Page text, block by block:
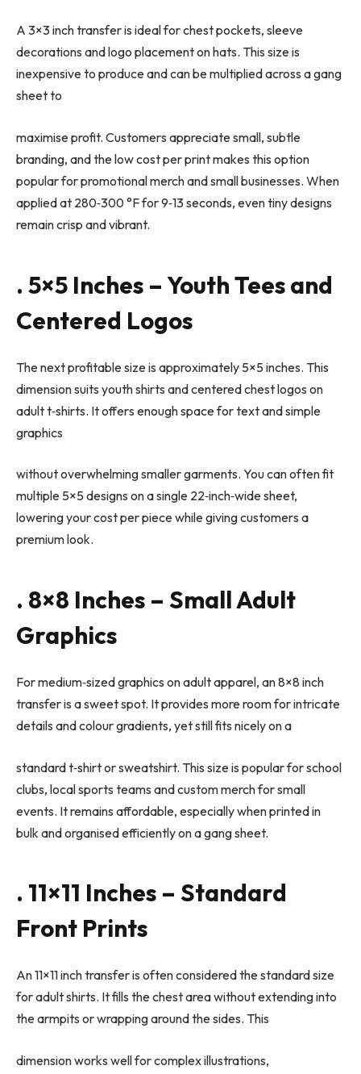
A 3×3 inch transfer is ideal for chest pockets, sleeve
decorations and logo placement on hats. This size is
inexpensive to produce and can be multiplied across a gang
sheet to
maximise profit. Customers appreciate small, subtle
branding, and the low cost per print makes this option
popular for promotional merch and small businesses. When
applied at 280‑300 °F for 9‑13 seconds, even tiny designs
remain crisp and vibrant.
. 5×5 Inches – Youth Tees and
Centered Logos
The next profitable size is approximately 5×5 inches. This
dimension suits youth shirts and centered chest logos on
adult t‑shirts. It offers enough space for text and simple
graphics
without overwhelming smaller garments. You can often fit
multiple 5×5 designs on a single 22‑inch‑wide sheet,
lowering your cost per piece while giving customers a
premium look.
. 8×8 Inches – Small Adult
Graphics
For medium‑sized graphics on adult apparel, an 8×8 inch
transfer is a sweet spot. It provides more room for intricate
details and colour gradients, yet still fits nicely on a
standard t‑shirt or sweatshirt. This size is popular for school
clubs, local sports teams and custom merch for small
events. It remains affordable, especially when printed in
bulk and organised efficiently on a gang sheet.
. 11×11 Inches – Standard
Front Prints
An 11×11 inch transfer is often considered the standard size
for adult shirts. It fills the chest area without extending into
the armpits or wrapping around the sides. This
dimension works well for complex illustrations,